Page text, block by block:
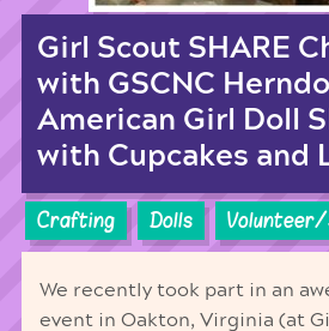
Girl Scout SHARE
with GSCNC
American Girl Doll
with Cupcakes and
Crafting Dolls
We recently took part in an
event in Oakton, Virginia (at